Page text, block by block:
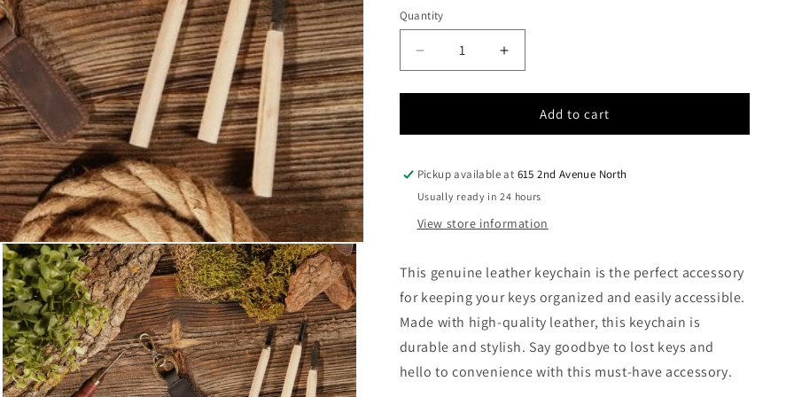
Quantity
Quantity
Decrease
quantity
for
Keychain
Increase
quantity
for
Leather
Keychain
Add to cart
Pickup available at 615 2nd Avenue North
Usually ready in 24 hours
View store information
This genuine leather keychain is the perfect accessory
for keeping your keys organized and easily accessible.
Made with high-quality leather, this keychain is
durable and stylish. Say goodbye to lost keys and
hello to convenience with this must-have accessory.